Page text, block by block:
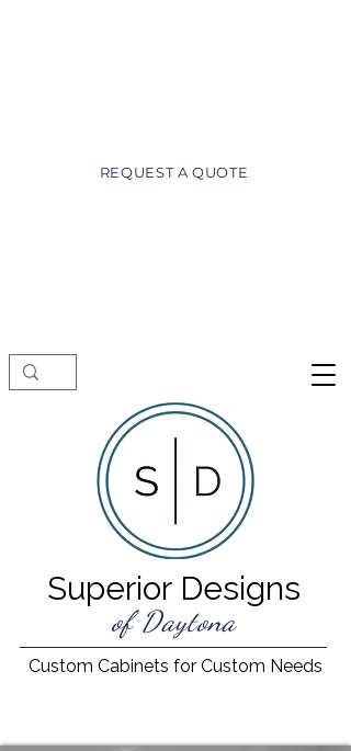
Superior Designs
of Daytona
REQUEST A QUOTE
Custom Cabinets for Custom Needs